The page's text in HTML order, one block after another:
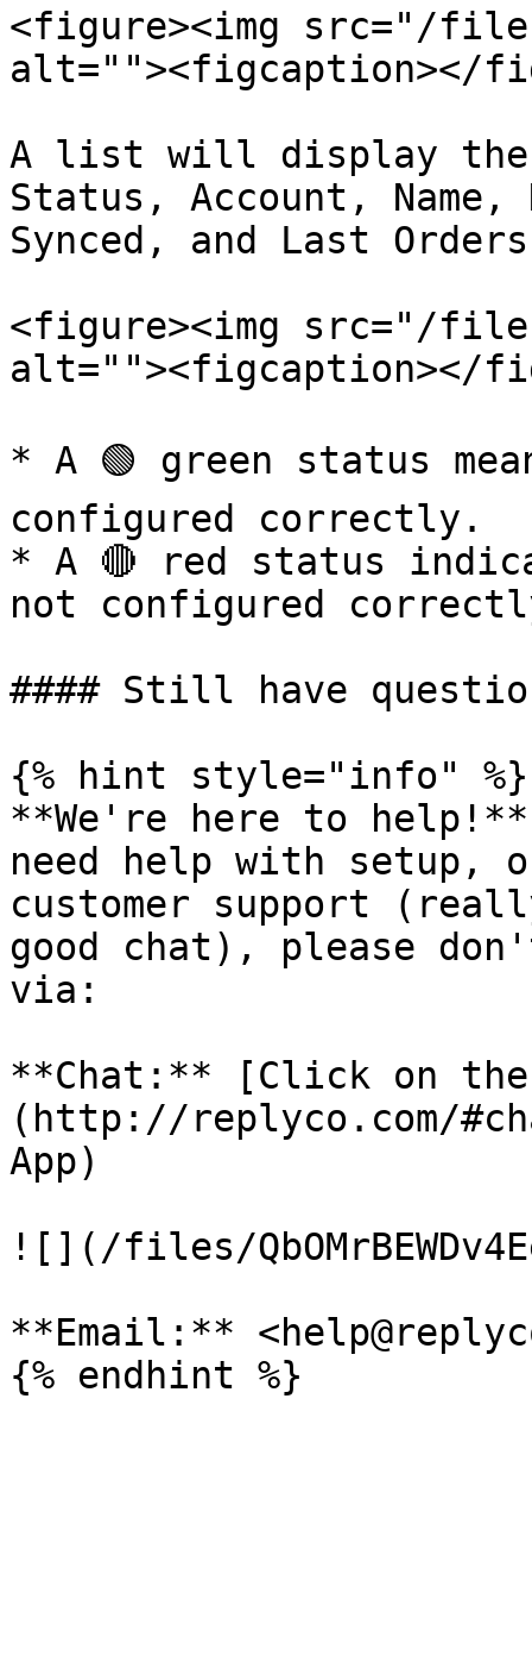
<figure><img src="/files/
alt=""><figcaption></
A list will display the
Status, Account, Name,
Synced, and Last
<figure><img src="/files/
alt=""><figcaption></
* A 🟢 green status
configured correctly.
* A 🔴 red status
not configured
#### Still have
{% hint style="info" %}
**We're here to
need help with setup,
customer support
good chat), please
via:
**Chat:** [Click on
(http://replyco.com/
App)
![](/files/
**Email:**